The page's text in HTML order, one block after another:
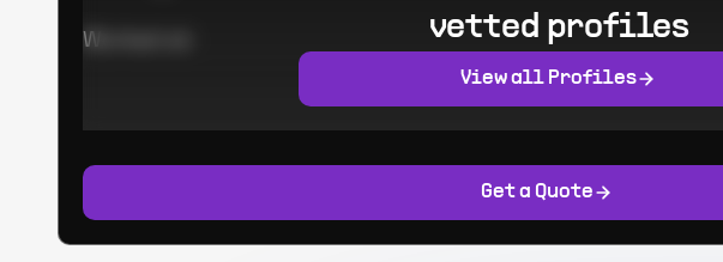
Worked at:
Get a Quote
vetted profiles
View all Profiles